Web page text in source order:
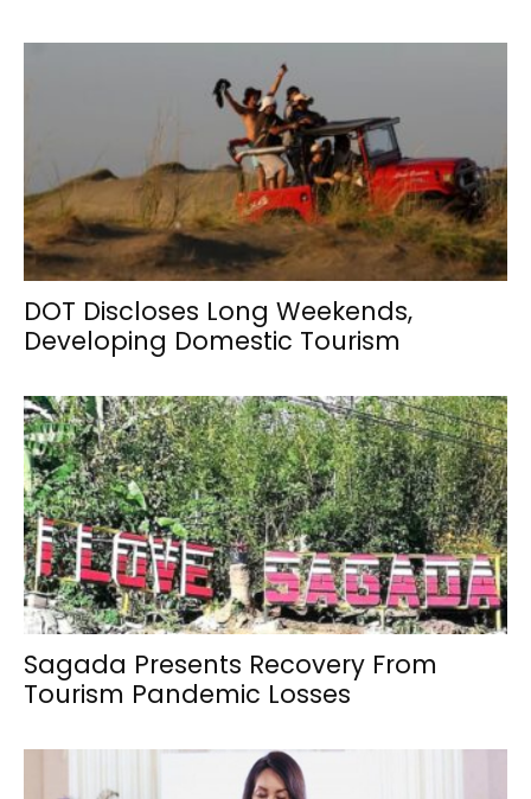
DOT Discloses Long Weekends,
Developing Domestic Tourism
Sagada Presents Recovery From
Tourism Pandemic Losses